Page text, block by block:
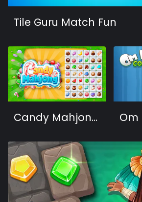
Tile Guru Match Fun
Candy Mahjong 2